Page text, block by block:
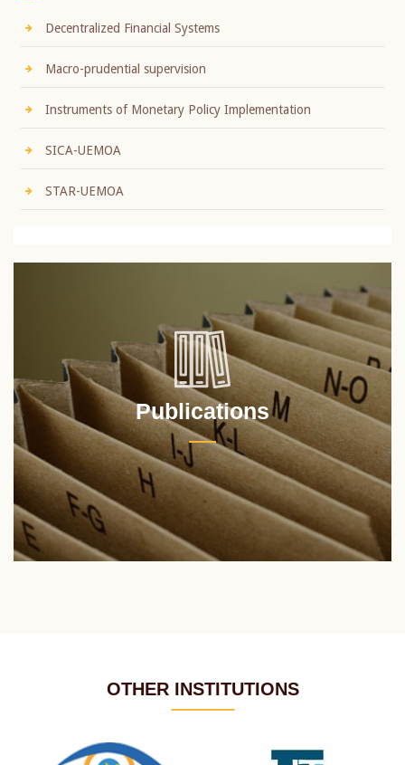
Decentralized Financial Systems
Macro-prudential supervision
Instruments of Monetary Policy Implementation
SICA-UEMOA
STAR-UEMOA
Publications
OTHER INSTITUTIONS